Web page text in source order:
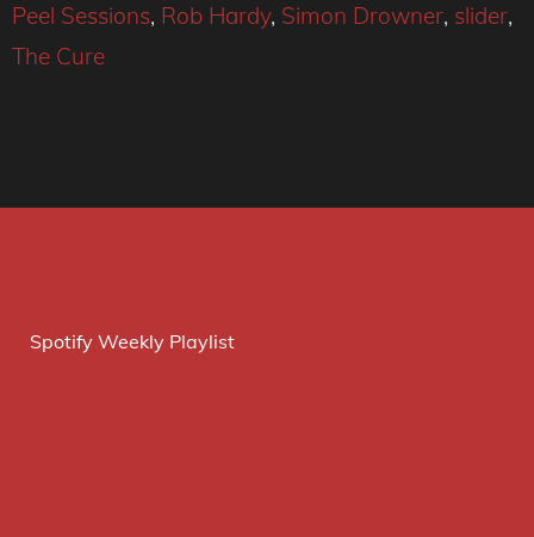
Peel Sessions, Rob Hardy, Simon Drowner, slider,
The Cure
Spotify Weekly Playlist